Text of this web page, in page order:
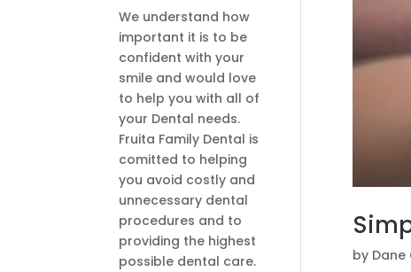
by Dane
We understand how
important it is to be
confident with your
smile and would love
to help you with all of
your Dental needs.
Fruita Family Dental is
comitted to helping
you avoid costly and
unnecessary dental
procedures and to
providing the highest
possible dental care.